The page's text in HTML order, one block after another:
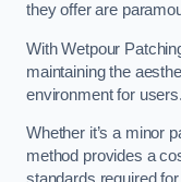
they offer are
With Wetpour
maintaining the
environment for users.
Whether it’s a minor
method provides a